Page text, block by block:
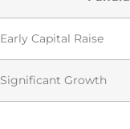
Early Capital Raise
Significant Growth